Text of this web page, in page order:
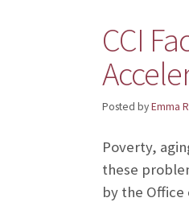
CCI
Posted byEmma
Poverty,
these
by the